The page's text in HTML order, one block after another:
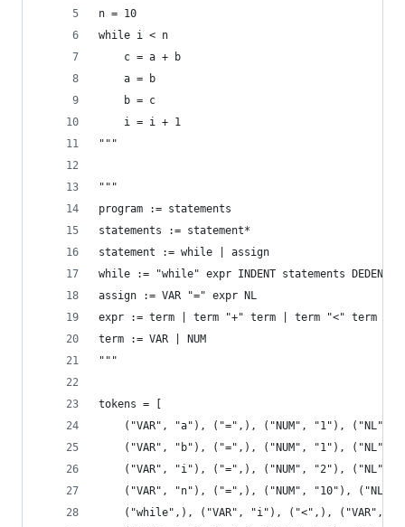
n = 10
while i < n
    c = a + b
    a = b
    b = c
    i = i + 1
"""
"""
program := statements
statements := statement*
statement := while | assign
while := "while" expr INDENT statements DEDENT
assign := VAR "=" expr NL
expr := term | term "+" term | term "<" term
term := VAR | NUM
"""
tokens = [
    ("VAR", "a"), ("=",), ("NUM", "1"), ("NL",),
    ("VAR", "b"), ("=",), ("NUM", "1"), ("NL",),
    ("VAR", "i"), ("=",), ("NUM", "2"), ("NL",),
("VAR", "n"), ("=",), ("NUM", "10"),
("while",), ("VAR", "i"), ("<",), ("VAR",